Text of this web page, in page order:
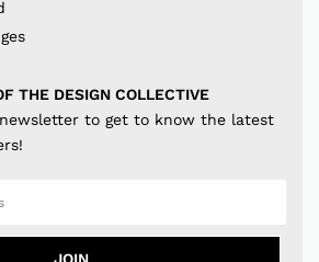
THE DESIGN COLLECTIVE
to get to know the latest